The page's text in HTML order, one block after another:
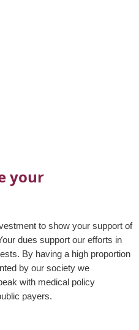
your
to show your support of
dues support our efforts in
By having a high proportion
by our society we
with medical policy
payers.